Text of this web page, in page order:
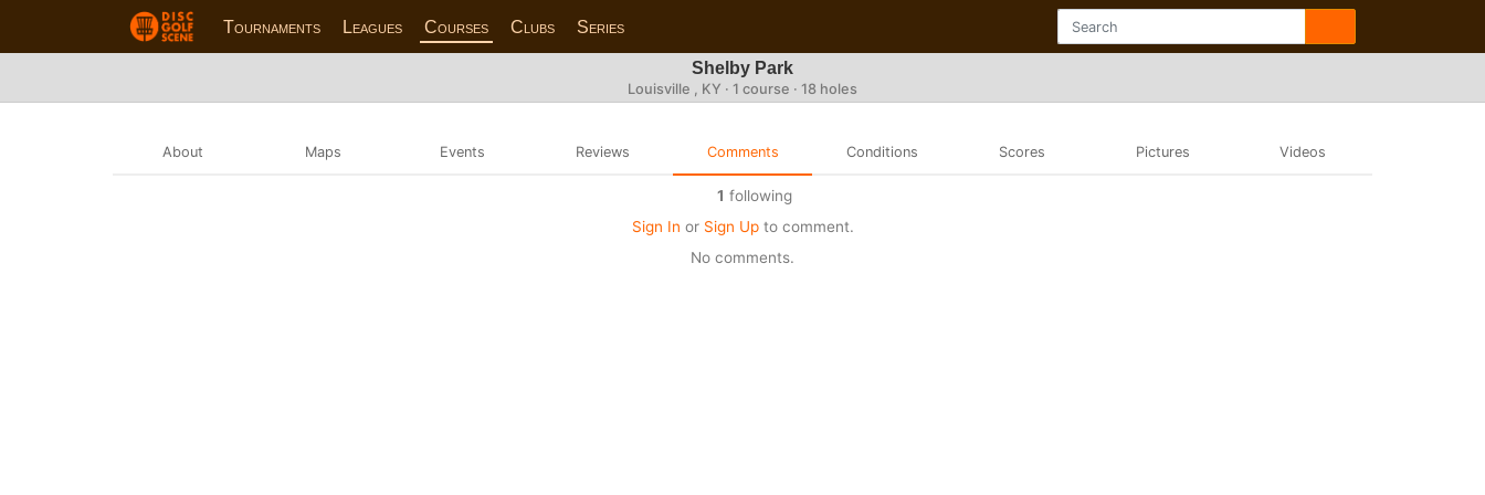
Tournaments Leagues Courses Clubs Series
Shelby Park
Louisville , KY · 1 course · 18 holes
About Maps Events Reviews Comments Conditions Scores Pictures Videos
1 following
Sign In or Sign Upto comment.
No comments.